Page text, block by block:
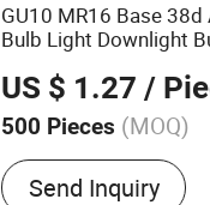
GU10 MR16 Base
Bulb Light Downlight
US $ 1.27 /
500 Pieces (MOQ)
Lamp Holder/Base :
Send Inquiry